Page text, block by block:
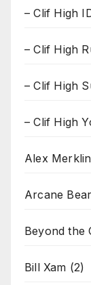
– Clif High
– Clif High
– Clif High
– Clif High
Alex
Arcane Bear
Beyond the
Bill Xam (2)